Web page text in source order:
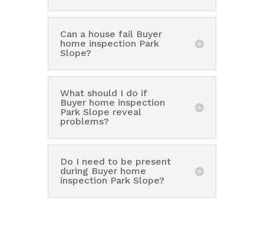
Can a house fail Buyer
home inspection Park
Slope?
What should I do if
Buyer home inspection
Park Slope reveal
problems?
Do I need to be present
during Buyer home
inspection Park Slope?